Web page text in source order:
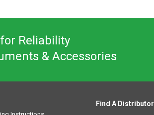
Reliability
& Accessories
Find A Distributor